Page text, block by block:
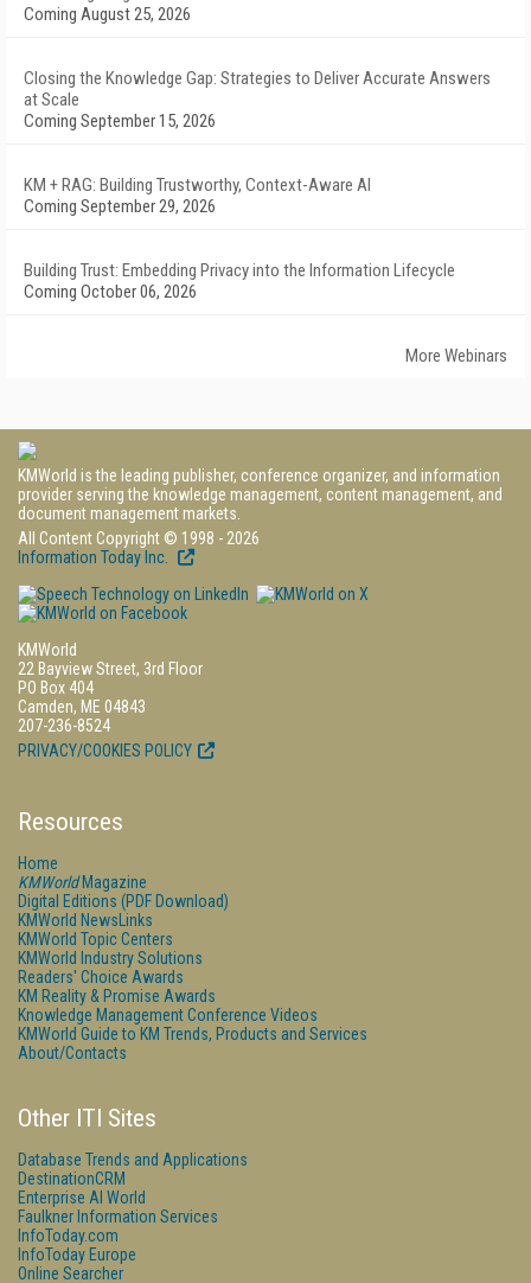
Coming August 25, 2026
Closing the Knowledge Gap: Strategies to Deliver Accurate Answers
at Scale
Coming September 15, 2026
KM + RAG: Building Trustworthy, Context-Aware AI
Coming September 29, 2026
Building Trust: Embedding Privacy into the Information Lifecycle
Coming October 06, 2026
More Webinars
KMWorld is the leading publisher, conference organizer, and information
provider serving the knowledge management, content management, and
document management markets.
All Content Copyright © 1998 - 2026
Information Today Inc.
KMWorld
22 Bayview Street, 3rd Floor
PO Box 404
Camden, ME 04843
207-236-8524
PRIVACY/COOKIES POLICY
Resources
Home
KMWorldMagazine
Digital Editions (PDF Download)
KMWorld NewsLinks
KMWorld Topic Centers
KMWorld Industry Solutions
Readers' Choice Awards
KM Reality & Promise Awards
Knowledge Management Conference Videos
KMWorld Guide to KM Trends, Products and Services
About/Contacts
Other ITI Sites
Database Trends and Applications
DestinationCRM
Enterprise AI World
Faulkner Information Services
InfoToday.com
InfoToday Europe
Online Searcher